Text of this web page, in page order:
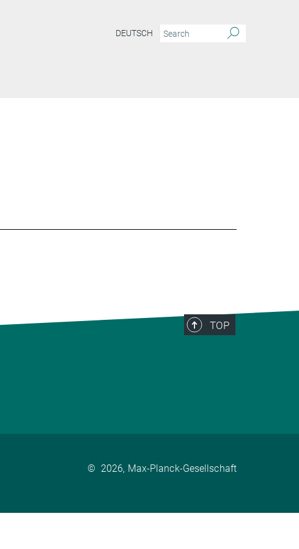
DEUTSCH
TOP
© 2026, Max-Planck-Gesellschaft